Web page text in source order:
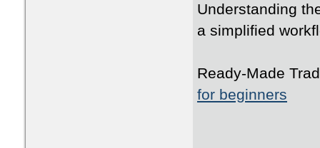
Understanding
a simplified
Ready-Made
for beginners